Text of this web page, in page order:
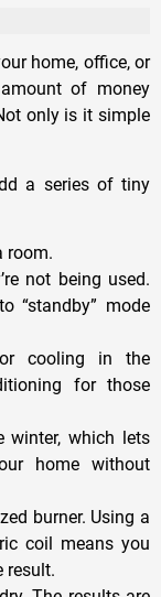
home, office, or
of money
only is it simple
a series of tiny
room.
not being used.
“standby” mode
cooling in the
for those
winter, which lets
home without
burner. Using a
coil means you
result.